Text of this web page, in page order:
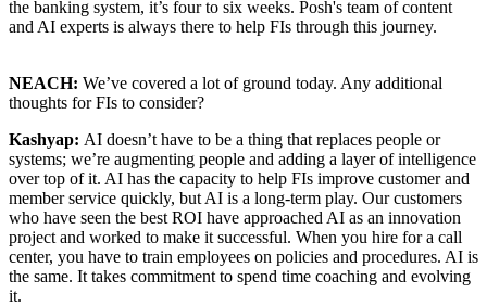
the banking system, it’s four to six weeks. Posh's team of content
and AI experts is always there to help FIs through this journey.
NEACH: We’ve covered a lot of ground today. Any additional
thoughts for FIs to consider?
Kashyap: AI doesn’t have to be a thing that replaces people or
systems; we’re augmenting people and adding a layer of intelligence
over top of it. AI has the capacity to help FIs improve customer and
member service quickly, but AI is a long-term play. Our customers
who have seen the best ROI have approached AI as an innovation
project and worked to make it successful. When you hire for a call
center, you have to train employees on policies and procedures. AI is
the same. It takes commitment to spend time coaching and evolving
it.